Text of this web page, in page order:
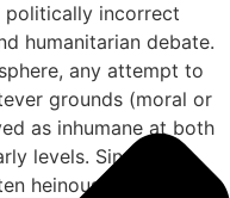
politically incorrect
humanitarian debate.
any attempt to
grounds (moral or
as inhumane at both
levels. Since
heinous, aggravated